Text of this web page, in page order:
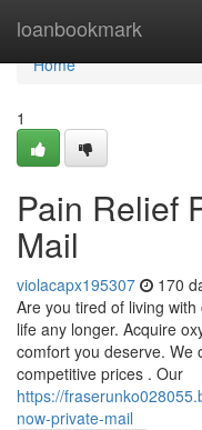
loanbookmark
Home
Home
1
Pain Relief
Mail
violacapx195307 170
Are you tired of living
life any longer. Acquire
comfort you deserve. We
competitive prices . Our
https://
now-private-mail